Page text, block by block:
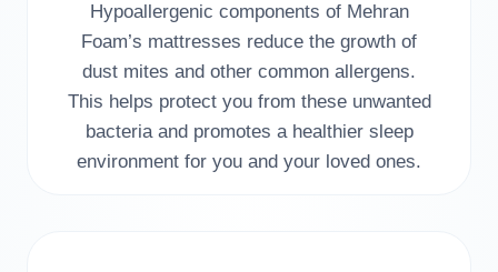
Hypoallergenic components of Mehran
Foam’s mattresses reduce the growth of
dust mites and other common allergens.
This helps protect you from these unwanted
bacteria and promotes a healthier sleep
environment for you and your loved ones.